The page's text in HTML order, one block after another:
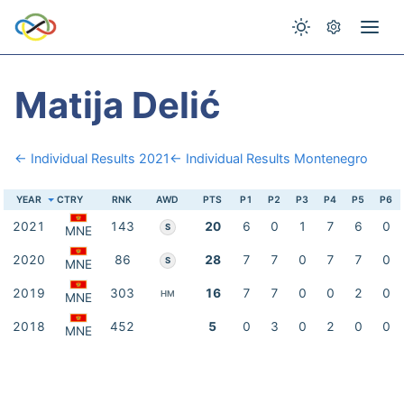
Matija Delić
← Individual Results 2021← Individual Results Montenegro
YEAR CTRY RNK AWD PTS P1 P2 P3 P4 P5 P6
2021 MNE 143 S 20 6 0 1 7 6 0
2020 MNE 86 S 28 7 7 0 7 7 0
2019 MNE 303 HM 16 7 7 0 0 2 0
2018 MNE 452 5 0 3 0 2 0 0